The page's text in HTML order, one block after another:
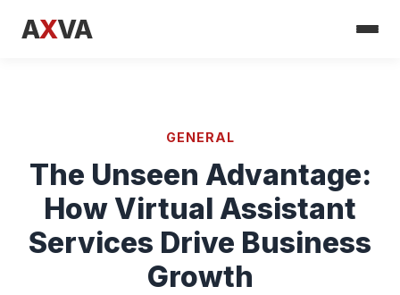
AXVA
GENERAL
The Unseen Advantage:
How Virtual Assistant
Services Drive Business
Growth